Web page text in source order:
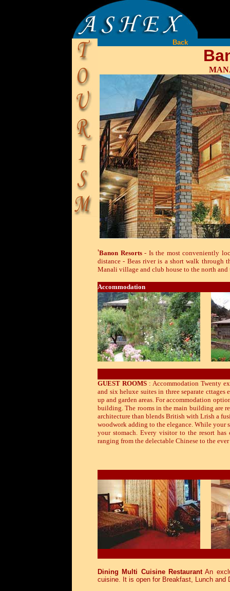
Back
'Banon Resorts- Is the most conveniently
distance - Beas river is a short walk through
Manali village and club house to the north and
Accommodation
GUEST ROOMS: Accommodation Twenty
and six heluxe suites in three separate
up and garden areas. For accommodation
building. The rooms in the main building are
architecture than blends British with Lrish a
woodwork adding to the elegance. While your
your stomach. Every visitor to the resort
ranging from the delectable Chinese to the
Dining Multi Cuisine RestaurantAn
cuisine. It is open for Breakfast, Lunch and